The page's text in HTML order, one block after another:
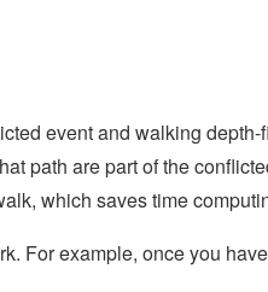
event and walking depth-
path are part of the
which saves time
For example, once you